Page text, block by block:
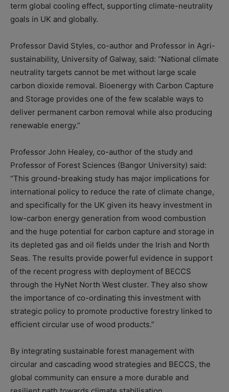
term global cooling effect, supporting climate-neutrality
goals in UK and globally.
Professor David Styles, co-author and Professor in Agri-
sustainability, University of Galway, said: “National climate
neutrality targets cannot be met without large scale
carbon dioxide removal. Bioenergy with Carbon Capture
and Storage provides one of the few scalable ways to
deliver permanent carbon removal while also producing
renewable energy.”
Professor John Healey, co-author of the study and
Professor of Forest Sciences (Bangor University) said:
“This ground-breaking study has major implications for
international policy to reduce the rate of climate change,
and specifically for the UK given its heavy investment in
low-carbon energy generation from wood combustion
and the huge potential for carbon capture and storage in
its depleted gas and oil fields under the Irish and North
Seas. The results provide powerful evidence in support
of the recent progress with deployment of BECCS
through the HyNet North West cluster. They also show
the importance of co-ordinating this investment with
strategic policy to promote productive forestry linked to
efficient circular use of wood products.”
By integrating sustainable forest management with
circular and cascading wood strategies and BECCS, the
global community can ensure a more durable and